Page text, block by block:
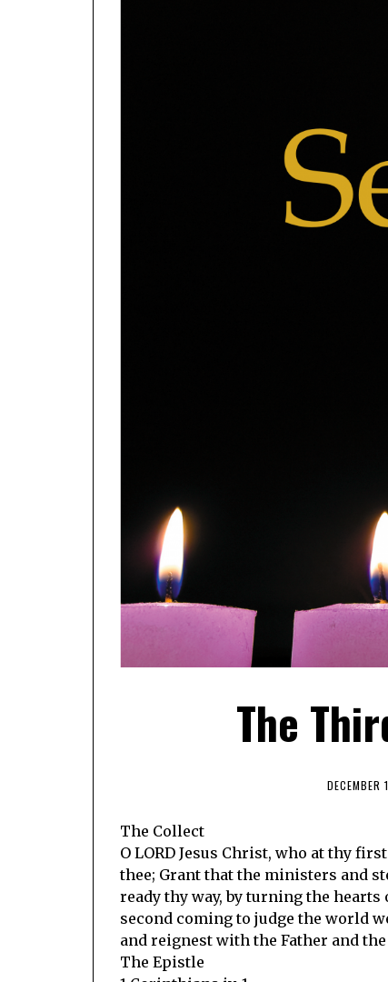
The
DECEMBER
The Collect
O LORD Jesus Christ, who at thy
thee; Grant that the ministers and
ready thy way, by turning the
second coming to judge the world
and reignest with the Father and
The Epistle